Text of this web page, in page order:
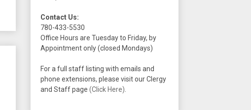
Contact Us:
780-433-5530
Office Hours are Tuesday to Friday, by
Appointment only (closed Mondays)
For a full staff listing with emails and
phone extensions, please visit our Clergy
and Staff page (Click Here)